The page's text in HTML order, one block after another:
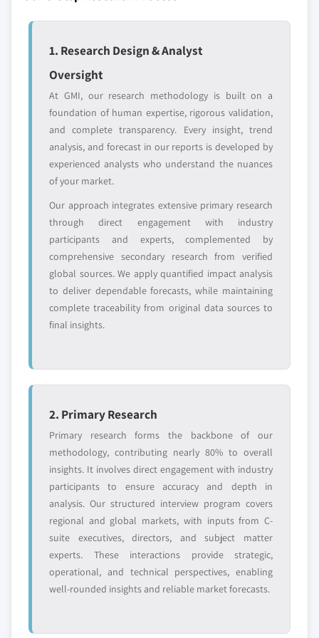
define the scope of our market sizing.
YOUR COMPETITIVE LANDSCAPE MAY ALSO INCLUDE
domestic-only
leaders not in the
global top tier
who control market
access
Emerging
disruptors, startups,
or adjacent-industry
entrants
Niche players
focused on a
specific application
Free customization - up to 20% of report
value
Need specific data? Request customization
and get the insights tailored to your exact
requirements.
Request Customization →
1. Research Design & Analyst
Oversight
At GMI, our research methodology is built on a
foundation of human expertise, rigorous validation,
and complete transparency. Every insight, trend
analysis, and forecast in our reports is developed by
experienced analysts who understand the nuances
of your market.
Our approach integrates extensive primary research
through direct engagement with industry
participants and experts, complemented by
comprehensive secondary research from verified
global sources. We apply quantified impact analysis
to deliver dependable forecasts, while maintaining
complete traceability from original data sources to
final insights.
2. Primary Research
Primary research forms the backbone of our
methodology, contributing nearly 80% to overall
insights. It involves direct engagement with industry
participants to ensure accuracy and depth in
analysis. Our structured interview program covers
regional and global markets, with inputs from C-
suite executives, directors, and subject matter
experts. These interactions provide strategic,
operational, and technical perspectives, enabling
well-rounded insights and reliable market forecasts.